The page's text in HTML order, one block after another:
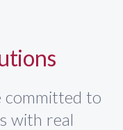
to
with real